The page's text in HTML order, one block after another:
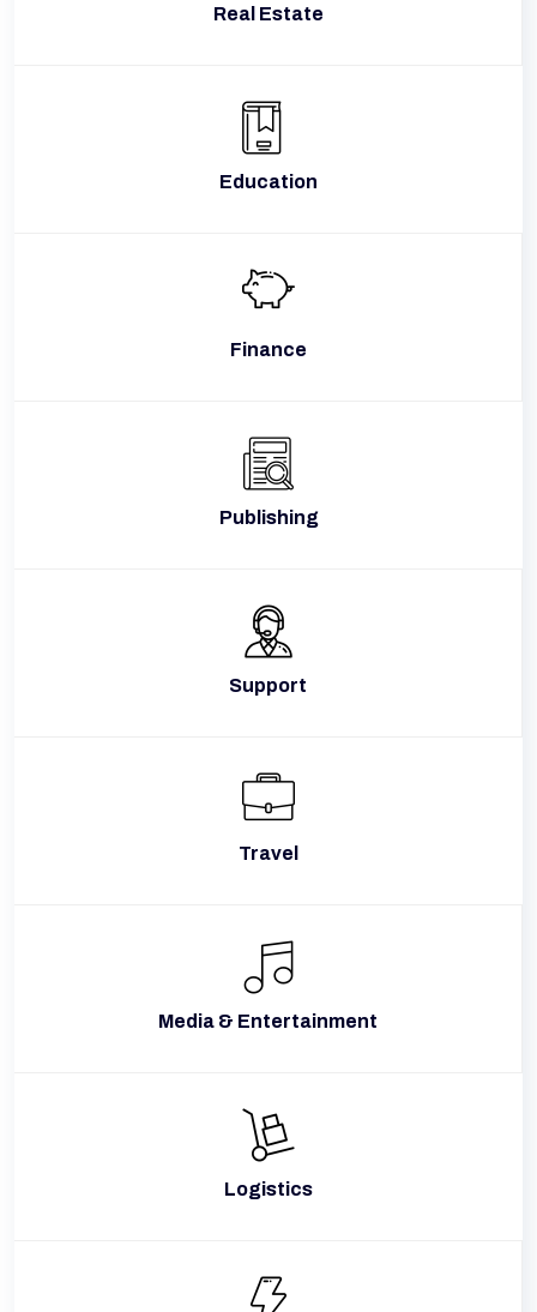
Real Estate
Education
Finance
Publishing
Support
Travel
Media & Entertainment
Logistics